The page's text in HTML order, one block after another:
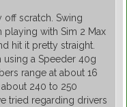
off scratch. Swing
playing with Sim 2 Max
hit it pretty straight.
using a Speeder 40g
range at about 16
240 to 250
tried regarding drivers